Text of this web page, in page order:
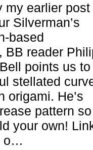
my earlier post
Silverman’s
based
BB reader
points us to
stellated
origami. He’s
pattern so
your own!
o…